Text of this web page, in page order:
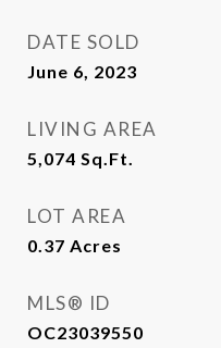
DATE SOLD
June 6, 2023
LIVING AREA
5,074 Sq.Ft.
LOT AREA
0.37 Acres
MLS® ID
OC23039550